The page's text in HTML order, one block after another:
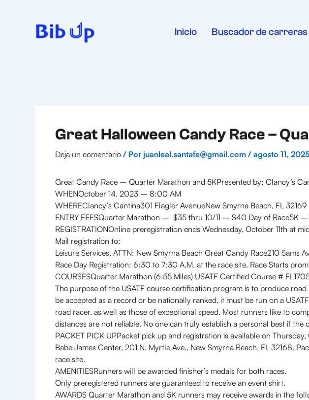
Inicio Buscador de carreras
Great Halloween Candy Race –
Deja un comentario / Por juanleal.santafe@gmail.com / agosto 11, 2025
Great Candy Race – Quarter Marathon and 5KPresented by: Clancy’s
WHENOctober 14, 2023 – 8:00 AM
WHEREClancy’s Cantina301 Flagler AvenueNew Smyrna Beach, FL 32169
ENTRY FEESQuarter Marathon – $35 thru 10/11 – $40 Day of Race5K
REGISTRATIONOnline preregistration ends Wednesday, October 11th at
Mail registration to:
Leisure Services, ATTN: New Smyrna Beach Great Candy Race210 Sams
Race Day Registration: 6:30 to 7:30 A.M. at the race site. Race Starts
COURSESQuarter Marathon (6.55 Miles) USATF Certified Course #
The purpose of the USATF course certification program is to produce
be accepted as a record or be nationally ranked, it must be run on a
road racer, as well as those of exceptional speed. Most runners like to
distances are not reliable. No one can truly establish a personal best if the
PACKET PICK UPPacket pick up and registration is available on
Babe James Center, 201 N. Myrtle Ave., New Smyrna Beach, FL 32168.
race site.
AMENITIESRunners will be awarded finisher’s medals for both races.
Only preregistered runners are guaranteed to receive an event shirt.
AWARDS Quarter Marathon and 5K runners may receive awards in the